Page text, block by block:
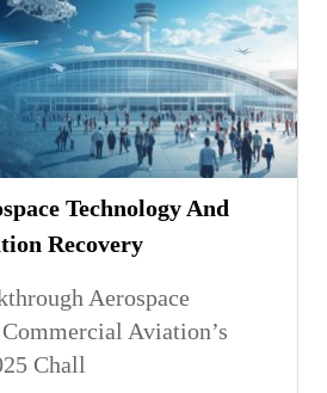
Technology And
Recovery
Aerospace
Aviation’s
Chall